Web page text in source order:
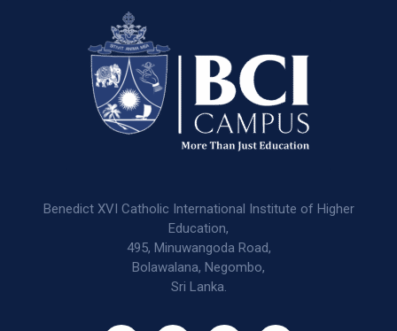
Benedict XVI Catholic International Institute of Higher
Education,
495, Minuwangoda Road,
Bolawalana, Negombo,
Sri Lanka.